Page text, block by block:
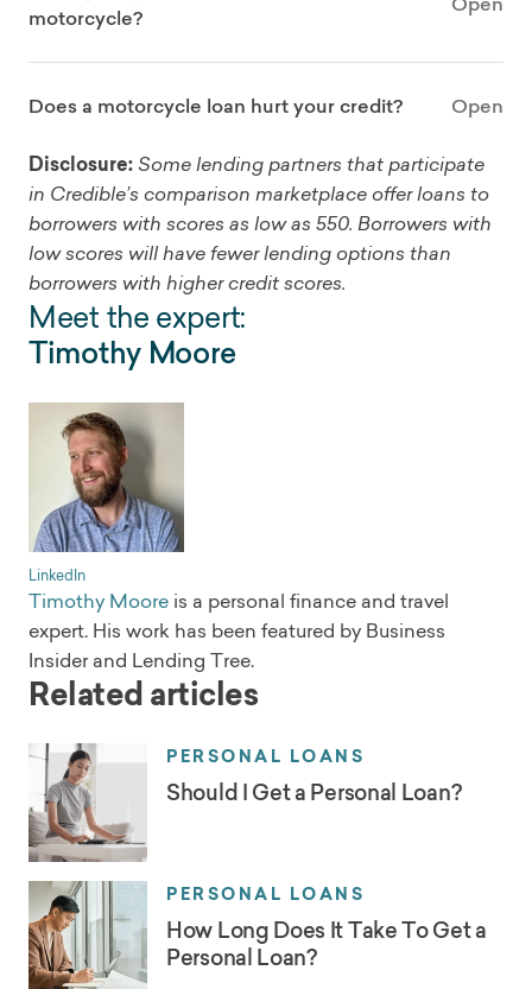
motorcycle?
Does a motorcycle loan hurt your credit? Open
Disclosure: Some lending partners that participate
in Credible’s comparison marketplace offer loans to
borrowers with scores as low as 550. Borrowers with
low scores will have fewer lending options than
borrowers with higher credit scores.
Meet the expert:
Timothy Moore
LinkedIn
Timothy Moore is a personal finance and travel
expert. His work has been featured by Business
Insider and Lending Tree.
Related articles
PERSONAL LOANS
Should I Get a Personal Loan?
PERSONAL LOANS
How Long Does It Take To Get a
Personal Loan?